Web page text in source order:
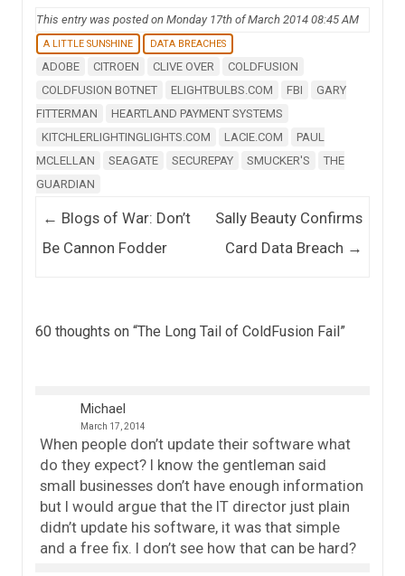
This entry was posted on Monday 17th of March 2014 08:45 AM
A LITTLE SUNSHINE DATA BREACHES
ADOBE CITROEN CLIVE OVER
COLDFUSION
COLDFUSION BOTNET
ELIGHTBULBS.COM FBI
GARY
FITTERMAN
HEARTLAND PAYMENT SYSTEMS
KITCHLERLIGHTINGLIGHTS.COM
LACIE.COM
PAUL
MCLELLAN
SEAGATE SECUREPAY SMUCKER'S
THE
GUARDIAN
Post navigation
← Blogs of War: Don’t
Be Cannon Fodder
Sally Beauty Confirms
Card Data Breach →
60 thoughts on “The Long Tail of ColdFusion Fail”
Michael
March 17, 2014
When people don’t update their software what
do they expect? I know the gentleman said
small businesses don’t have enough information
but I would argue that the IT director just plain
didn’t update his software, it was that simple
and a free fix. I don’t see how that can be hard?